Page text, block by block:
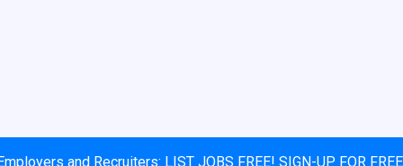
and Recruiters: LIST JOBS FREE! SIGN-UP FOR